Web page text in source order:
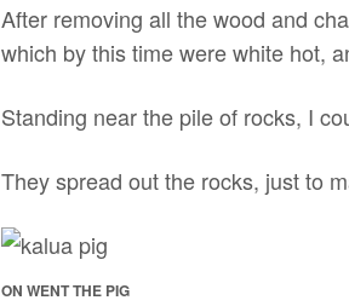
After removing all the wood and
which by this time were white hot,
Standing near the pile of rocks, I
They spread out the rocks, just to
ON WENT THE PIG